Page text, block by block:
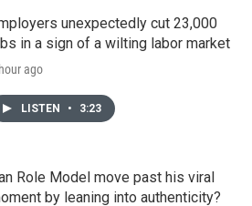
unexpectedly cut 23,000
in a sign of a wilting labor market
ago
LISTEN • 3:23
Role Model move past his viral
by leaning into authenticity?